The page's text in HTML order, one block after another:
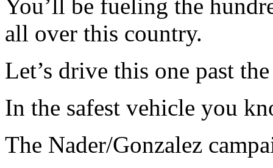
You’ll be fueling the
all over this country.
Let’s drive this one past
In the safest vehicle you
The Nader/Gonzalez